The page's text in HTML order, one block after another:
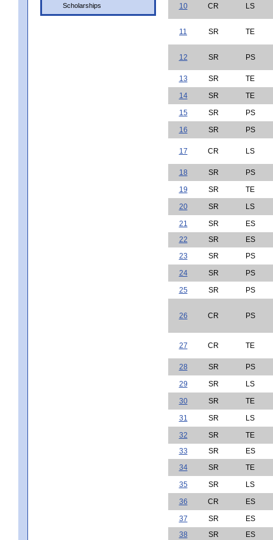
Scholarships
10 CR LS
11 SR TE
12 SR PS
13 SR
TE
14
SR
TE
15
SR
PS
16
SR PS
17 CR LS
18 SR
PS
19
SR
TE
20
SR
LS
21
SR
ES
22
SR
ES
23
SR
PS
24
SR
PS
25
SR PS
26 CR PS
27 CR TE
28 SR
PS
29
SR
LS
30
SR
TE
31
SR
LS
32
SR
TE
33
SR
ES
34
SR
TE
35
SR
LS
36
CR
ES
37
SR
ES
38
SR ES